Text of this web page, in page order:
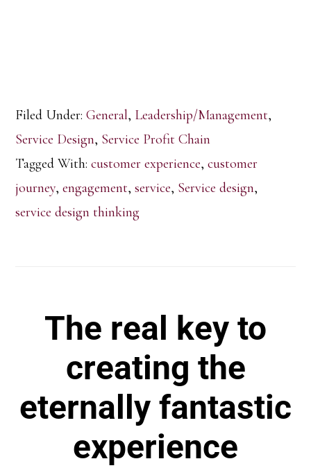
Filed Under:General, Leadership/Management,
Service Design, Service Profit Chain
Tagged With:customer experience,customer
journey,engagement,service, Service design,
service design thinking
The real key to
creating the
eternally fantastic
experience